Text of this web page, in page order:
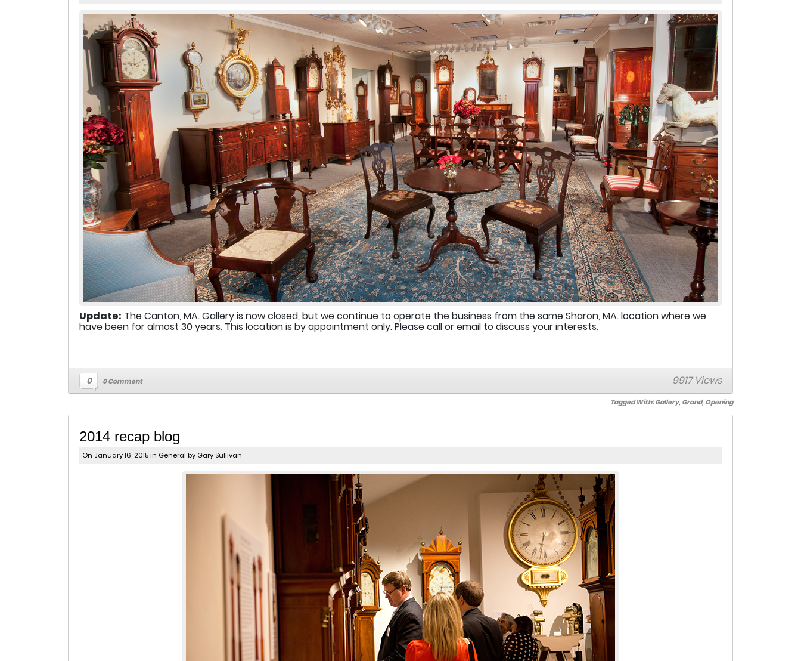
Update: The Canton, MA. Gallery is now closed, but we continue to operate the business from the same Sharon, MA. location where we
have been for almost 30 years. This location is by appointment only. Please call or email to discuss your interests.
0 0 Comment 9917 Views
Tagged With:Gallery,Grand,Opening
2014 recap blog
On January 16, 2015 in General by Gary Sullivan